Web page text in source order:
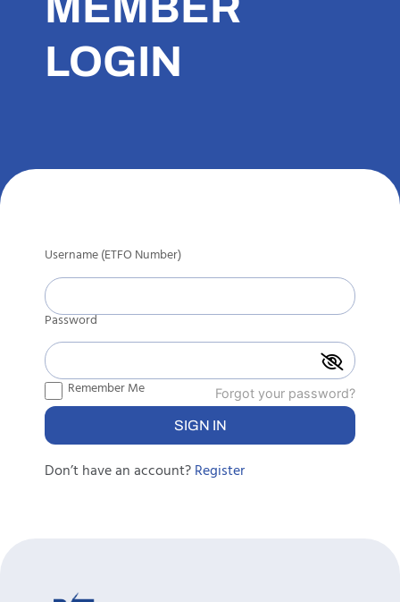
LOGIN
Username (ETFO Number)
Password
Remember Me Forgot your password?
Don’t have an account?Register